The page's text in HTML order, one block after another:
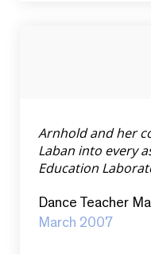
Arnhold and her
Laban into every
Education
Dance Teacher
March 2007